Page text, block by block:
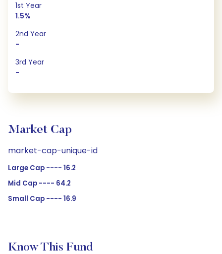
1st Year
1.5%
2nd Year
-
3rd Year
-
Market Cap
market-cap-unique-id
Large Cap ---- 16.2
Mid Cap ---- 64.2
Small Cap ---- 16.9
Know This Fund